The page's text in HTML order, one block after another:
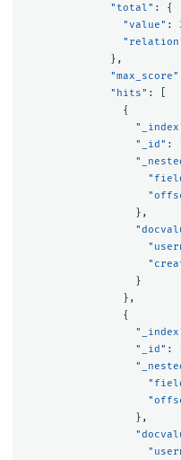
"total" :
{
"value" :
},
"max_score"
"hits" :
{
"_id" :
},
}
},
{
"_id" :
},